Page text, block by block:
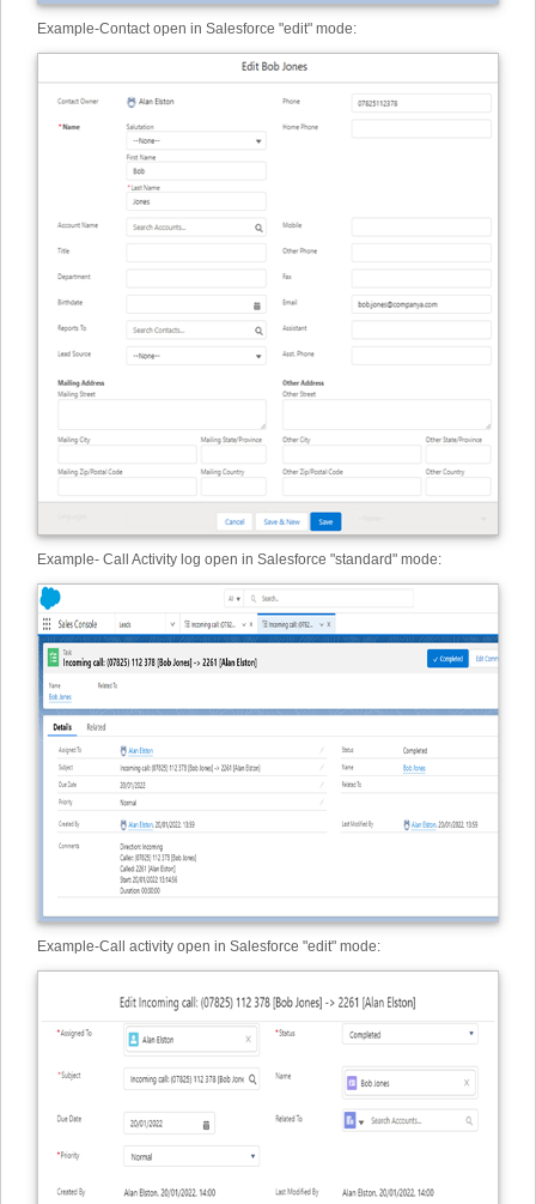
Example-Contact open in Salesforce "edit" mode:
Example- Call Activity log open in Salesforce "standard" mode:
Example-Call activity open in Salesforce "edit" mode: